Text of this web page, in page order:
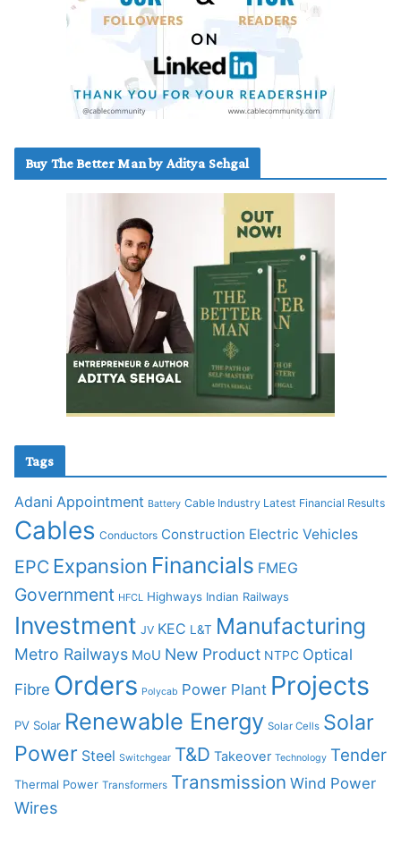
Buy The Better Man by Aditya Sehgal
Tags
Adani Appointment Battery Cable Industry Latest Financial Results
Cables Conductors Construction Electric Vehicles
EPC Expansion Financials FMEG
Government HFCL Highways Indian Railways
Investment JV KEC L&T Manufacturing
Metro Railways MoU New Product NTPC Optical
Fibre Orders Polycab Power Plant Projects
PV Solar Renewable Energy Solar Cells Solar
Power Steel Switchgear T&D Takeover Technology Tender
Thermal Power Transformers Transmission Wind Power
Wires